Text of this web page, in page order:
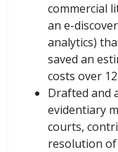
commercial
an e-
analytics)
saved an
costs over
Drafted and
evidentiary
courts,
resolution of